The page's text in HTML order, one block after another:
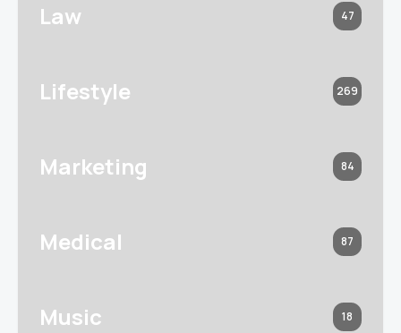
Law 47
Lifestyle 269
Marketing 84
Medical 87
Music 18